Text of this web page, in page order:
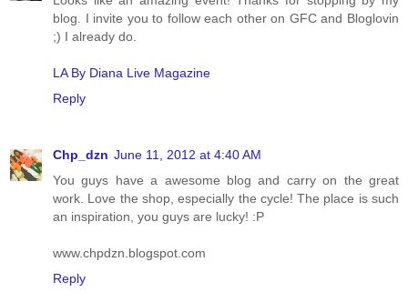
blog. I invite you to follow each other on GFC and Bloglovin
;) I already do.
LA By Diana Live Magazine
Reply
Chp_dzn June 11, 2012 at 4:40 AM
You guys have a awesome blog and carry on the great
work. Love the shop, especially the cycle! The place is such
an inspiration, you guys are lucky! :P
www.chpdzn.blogspot.com
Reply